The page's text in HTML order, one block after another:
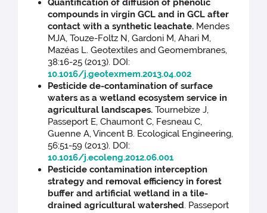
Quantification of diffusion of phenolic
compounds in virgin GCL and in GCL after
contact with a synthetic leachate. Mendes
MJA, Touze-Foltz N, Gardoni M, Ahari M,
Mazéas L. Geotextiles and Geomembranes,
38:16-25 (2013). DOI:
10.1016/j.geotexmem.2013.04.002
Pesticide de-contamination of surface
waters as a wetland ecosystem service in
agricultural landscapes. Tournebize J,
Passeport E, Chaumont C, Fesneau C,
Guenne A, Vincent B. Ecological Engineering,
56:51-59 (2013). DOI:
10.1016/j.ecoleng.2012.06.001
Pesticide contamination interception
strategy and removal efficiency in forest
buffer and artificial wetland in a tile-
drained agricultural watershed. Passeport